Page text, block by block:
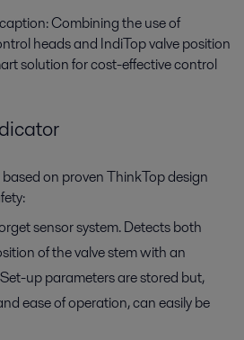
Combining the use of
heads and IndiTop valve position
solution for cost-effective control
on proven ThinkTop design
sensor system. Detects both
of the valve stem with an
up parameters are stored but,
ease of operation, can easily be